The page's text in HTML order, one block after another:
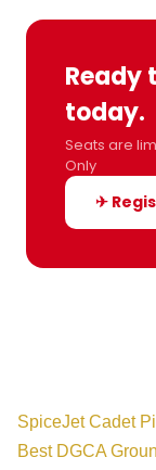
Ready
today.
Seats are
Only
✈
SpiceJet Cadet
Best DGCA